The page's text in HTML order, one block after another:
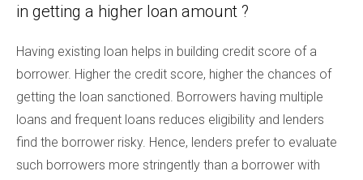
in getting a higher loan amount ?
Having existing loan helps in building credit score of a
borrower. Higher the credit score, higher the chances of
getting the loan sanctioned. Borrowers having multiple
loans and frequent loans reduces eligibility and lenders
find the borrower risky. Hence, lenders prefer to evaluate
such borrowers more stringently than a borrower with